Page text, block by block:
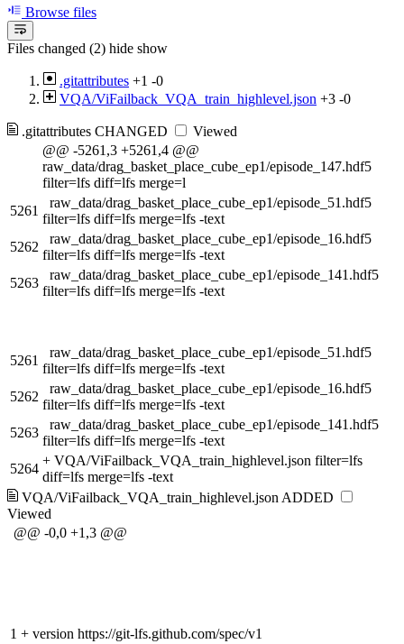
Browse files
Files changed (2) hide show
.gitattributes +1 -0
VQA/ViFailback_VQA_train_highlevel.json +3 -0
.gitattributes CHANGED
Viewed
@@ -5261,3 +5261,4 @@
raw_data/drag_basket_place_cube_ep1/episode_147.hdf5
filter=lfs diff=lfs merge=l
5261
raw_data/drag_basket_place_cube_ep1/episode_51.hdf5
filter=lfs diff=lfs merge=lfs -text
5262
raw_data/drag_basket_place_cube_ep1/episode_16.hdf5
filter=lfs diff=lfs merge=lfs -text
5263
raw_data/drag_basket_place_cube_ep1/episode_141.hdf5
filter=lfs diff=lfs merge=lfs -text
5261
raw_data/drag_basket_place_cube_ep1/episode_51.hdf5
filter=lfs diff=lfs merge=lfs -text
5262
raw_data/drag_basket_place_cube_ep1/episode_16.hdf5
filter=lfs diff=lfs merge=lfs -text
5263
raw_data/drag_basket_place_cube_ep1/episode_141.hdf5
filter=lfs diff=lfs merge=lfs -text
5264
+ VQA/ViFailback_VQA_train_highlevel.json filter=lfs
diff=lfs merge=lfs -text
VQA/ViFailback_VQA_train_highlevel.json ADDED
Viewed
@@ -0,0 +1,3 @@
1 + version https://git-lfs.github.com/spec/v1